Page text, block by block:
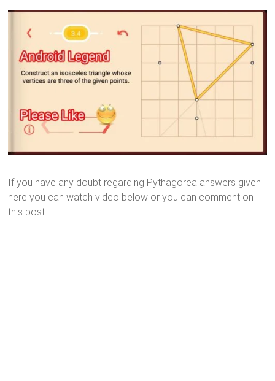
If you have any doubt regarding Pythagorea answers given
here you can watch video below or you can comment on
this post-